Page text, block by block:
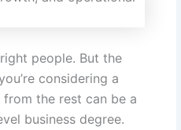
people. But the
considering a
the rest can be a
business degree.